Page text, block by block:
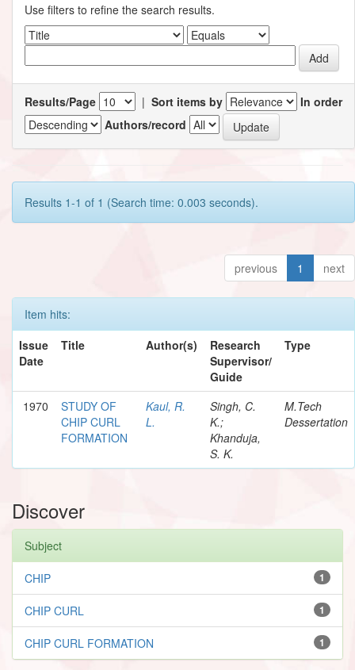
Use filters to refine the search results.
Results/Page | Sort items by
In order
Authors/record
Results 1-1 of 1 (Search time: 0.003 seconds).
previous 1 next
Item hits:
Issue
Date
Title Author(s)
Research
Supervisor/
Guide
Type
1970
STUDY OF
CHIP CURL
FORMATION
Kaul, R.
L.
Singh, C.
K.;
Khanduja,
S. K.
M.Tech
Dessertation
Discover
Subject
1
CHIP
1
CHIP CURL
1
CHIP CURL FORMATION